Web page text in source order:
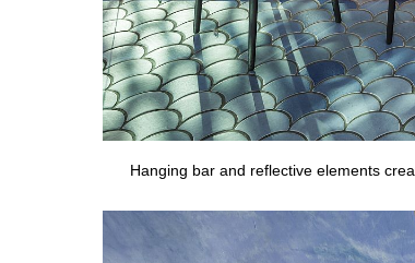
Hanging bar and reflective elements